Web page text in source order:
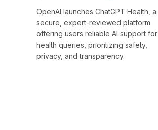
OpenAI launches ChatGPT Health, a
secure, expert-reviewed platform
offering users reliable AI support for
health queries, prioritizing safety,
privacy, and transparency.